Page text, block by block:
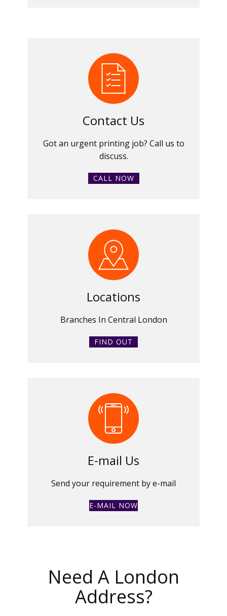
Contact Us
Got an urgent printing job? Call us to
discuss.
CALL NOW
Locations
Branches In Central London
FIND OUT
E-mail Us
Send your requirement by e-mail
E-MAIL NOW
Need A London
Address?